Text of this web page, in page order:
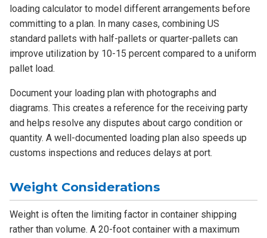
loading calculator to model different arrangements before
committing to a plan. In many cases, combining US
standard pallets with half-pallets or quarter-pallets can
improve utilization by 10-15 percent compared to a uniform
pallet load.
Document your loading plan with photographs and
diagrams. This creates a reference for the receiving party
and helps resolve any disputes about cargo condition or
quantity. A well-documented loading plan also speeds up
customs inspections and reduces delays at port.
Weight Considerations
Weight is often the limiting factor in container shipping
rather than volume. A 20-foot container with a maximum